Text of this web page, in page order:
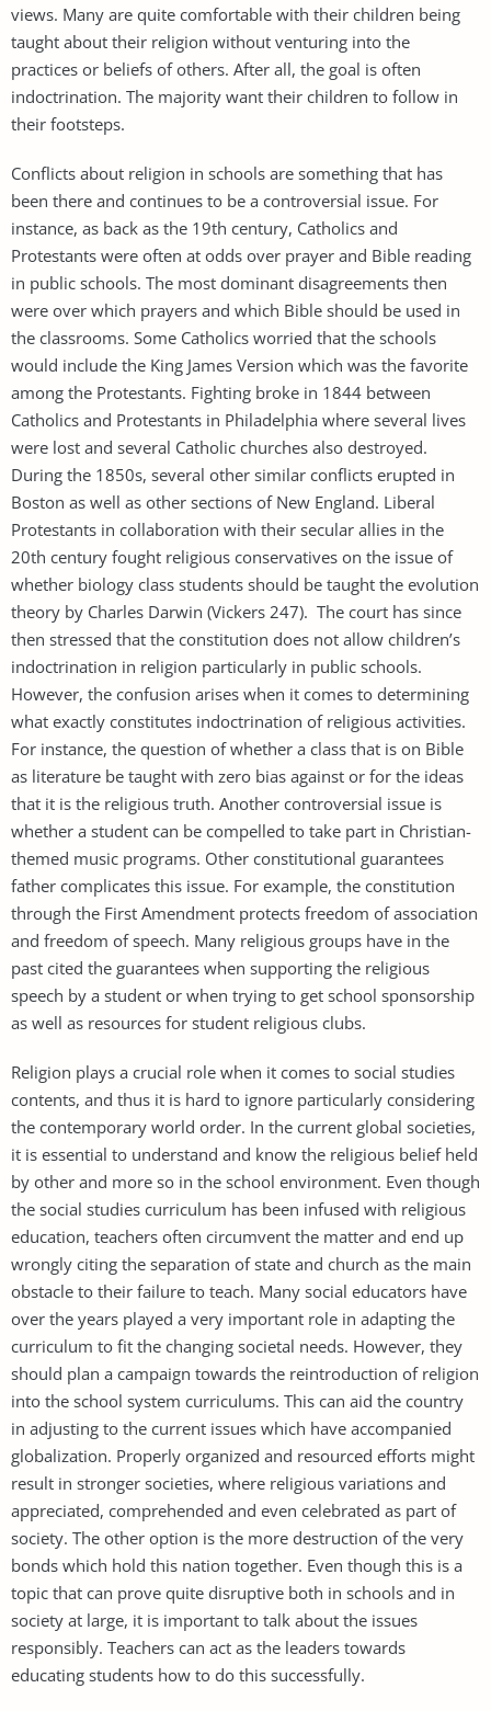
views. Many are quite comfortable with their children being
taught about their religion without venturing into the
practices or beliefs of others. After all, the goal is often
indoctrination. The majority want their children to follow in
their footsteps.
Conflicts about religion in schools are something that has
been there and continues to be a controversial issue. For
instance, as back as the 19th century, Catholics and
Protestants were often at odds over prayer and Bible reading
in public schools. The most dominant disagreements then
were over which prayers and which Bible should be used in
the classrooms. Some Catholics worried that the schools
would include the King James Version which was the favorite
among the Protestants. Fighting broke in 1844 between
Catholics and Protestants in Philadelphia where several lives
were lost and several Catholic churches also destroyed.
During the 1850s, several other similar conflicts erupted in
Boston as well as other sections of New England. Liberal
Protestants in collaboration with their secular allies in the
20th century fought religious conservatives on the issue of
whether biology class students should be taught the evolution
theory by Charles Darwin (Vickers 247). The court has since
then stressed that the constitution does not allow children’s
indoctrination in religion particularly in public schools.
However, the confusion arises when it comes to determining
what exactly constitutes indoctrination of religious activities.
For instance, the question of whether a class that is on Bible
as literature be taught with zero bias against or for the ideas
that it is the religious truth. Another controversial issue is
whether a student can be compelled to take part in Christian-
themed music programs. Other constitutional guarantees
father complicates this issue. For example, the constitution
through the First Amendment protects freedom of association
and freedom of speech. Many religious groups have in the
past cited the guarantees when supporting the religious
speech by a student or when trying to get school sponsorship
as well as resources for student religious clubs.
Religion plays a crucial role when it comes to social studies
contents, and thus it is hard to ignore particularly considering
the contemporary world order. In the current global societies,
it is essential to understand and know the religious belief held
by other and more so in the school environment. Even though
the social studies curriculum has been infused with religious
education, teachers often circumvent the matter and end up
wrongly citing the separation of state and church as the main
obstacle to their failure to teach. Many social educators have
over the years played a very important role in adapting the
curriculum to fit the changing societal needs. However, they
should plan a campaign towards the reintroduction of religion
into the school system curriculums. This can aid the country
in adjusting to the current issues which have accompanied
globalization. Properly organized and resourced efforts might
result in stronger societies, where religious variations and
appreciated, comprehended and even celebrated as part of
society. The other option is the more destruction of the very
bonds which hold this nation together. Even though this is a
topic that can prove quite disruptive both in schools and in
society at large, it is important to talk about the issues
responsibly. Teachers can act as the leaders towards
educating students how to do this successfully.